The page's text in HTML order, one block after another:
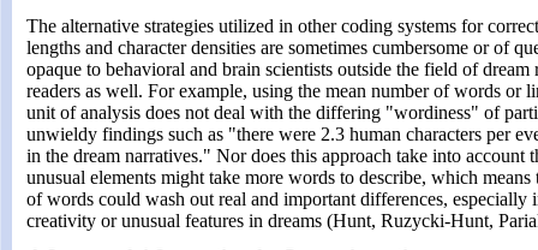
The alternative strategies utilized in other coding systems for
lengths and character densities are sometimes cumbersome or of
opaque to behavioral and brain scientists outside the field of dream
readers as well. For example, using the mean number of words or
unit of analysis does not deal with the differing "wordiness" of
unwieldy findings such as "there were 2.3 human characters per
in the dream narratives." Nor does this approach take into account
unusual elements might take more words to describe, which
of words could wash out real and important differences, especially
creativity or unusual features in dreams (Hunt, Ruzycki-Hunt,